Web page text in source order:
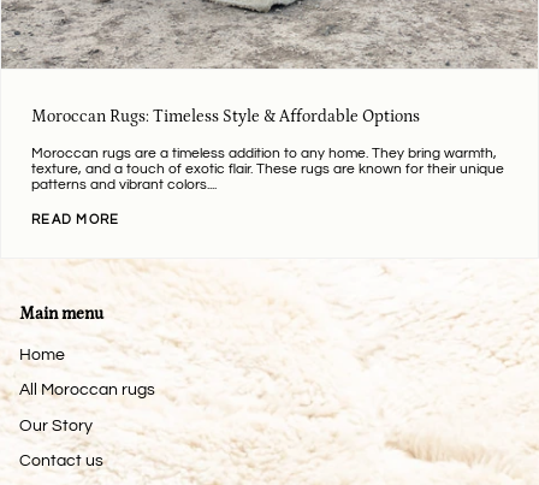
Moroccan Rugs: Timeless Style & Affordable Options
Moroccan rugs are a timeless addition to any home. They bring warmth,
texture, and a touch of exotic flair. These rugs are known for their unique
patterns and vibrant colors....
READ MORE
Main menu
Home
All Moroccan rugs
Our Story
Contact us